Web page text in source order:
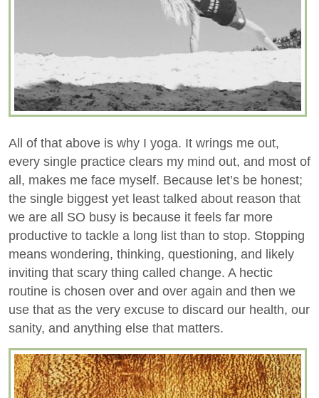
All of that above is why I yoga. It wrings me out,
every single practice clears my mind out, and most of
all, makes me face myself. Because let’s be honest;
the single biggest yet least talked about reason that
we are all SO busy is because it feels far more
productive to tackle a long list than to stop. Stopping
means wondering, thinking, questioning, and likely
inviting that scary thing called change. A hectic
routine is chosen over and over again and then we
use that as the very excuse to discard our health, our
sanity, and anything else that matters.